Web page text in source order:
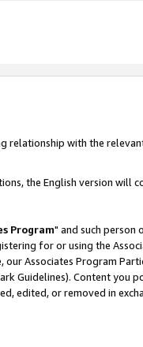
relationship with the
the English version will
Program" and such person
for or using the
Associates Program
Guidelines). Content you
edited, or removed in